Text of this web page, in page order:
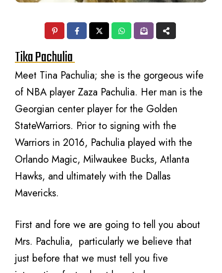
Tika Pachulia
Meet Tina Pachulia; she is the gorgeous wife
of NBA player Zaza Pachulia. Her man is the
Georgian center player for the Golden
StateWarriors. Prior to signing with the
Warriors in 2016, Pachulia played with the
Orlando Magic, Milwaukee Bucks, Atlanta
Hawks, and ultimately with the Dallas
Mavericks.
First and fore we are going to tell you about
Mrs. Pachulia, particularly we believe that
just before that we must tell you five